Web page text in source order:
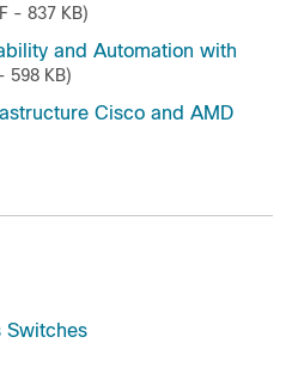
- 837 KB)
and Automation with
598 KB)
Cisco and AMD
Switches